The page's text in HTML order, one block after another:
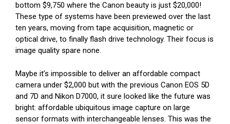
bottom $9,750 where the Canon beauty is just $20,000!
These type of systems have been previewed over the last
ten years, moving from tape acquisition, magnetic or
optical drive, to finally flash drive technology. Their focus is
image quality spare none.
Maybe it’s impossible to deliver an affordable compact
camera under $2,000 but with the previous Canon EOS 5D
and 7D and Nikon D7000, it sure looked like the future was
bright: affordable ubiquitous image capture on large
sensor formats with interchangeable lenses. This was the